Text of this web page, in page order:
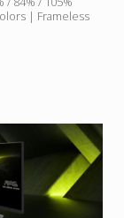
| Frameless